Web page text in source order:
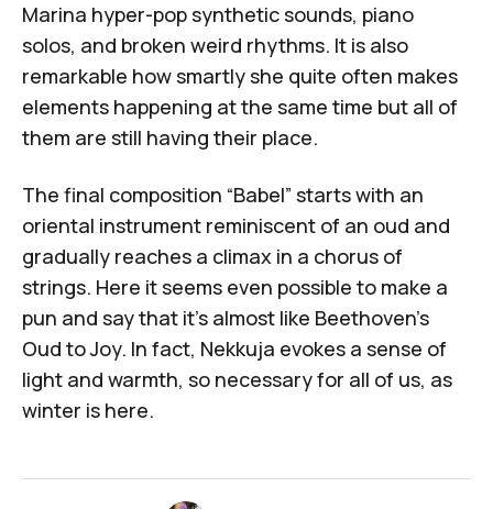
Marina hyper-pop synthetic sounds, piano
solos, and broken weird rhythms. It is also
remarkable how smartly she quite often makes
elements happening at the same time but all of
them are still having their place.
The final composition “Babel” starts with an
oriental instrument reminiscent of an oud and
gradually reaches a climax in a chorus of
strings. Here it seems even possible to make a
pun and say that it's almost like Beethoven’s
Oud to Joy. In fact, Nekkuja evokes a sense of
light and warmth, so necessary for all of us, as
winter is here.